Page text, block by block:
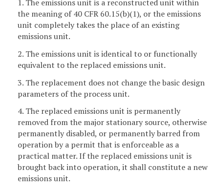
1. The emissions unit is a reconstructed unit within
the meaning of 40 CFR 60.15(b)(1), or the emissions
unit completely takes the place of an existing
emissions unit.
2. The emissions unit is identical to or functionally
equivalent to the replaced emissions unit.
3. The replacement does not change the basic design
parameters of the process unit.
4. The replaced emissions unit is permanently
removed from the major stationary source, otherwise
permanently disabled, or permanently barred from
operation by a permit that is enforceable as a
practical matter. If the replaced emissions unit is
brought back into operation, it shall constitute a new
emissions unit.